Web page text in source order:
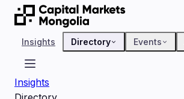
Insights Directory Events
Insights